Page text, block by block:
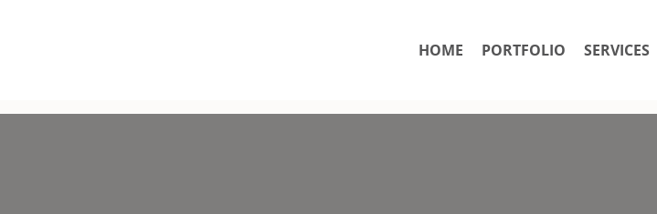
HOME PORTFOLIO SERVICES